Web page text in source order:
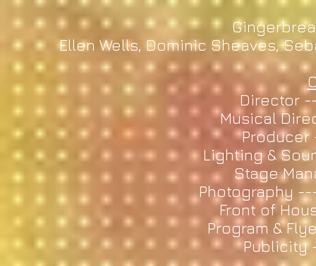
Ellen Wells, Dominic Sheaves,
Director
Musical
Producer
Lighting &
Stage
Photography
Front of
Program &
Publicity